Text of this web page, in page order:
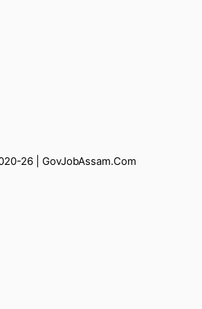
26 | GovJobAssam.Com